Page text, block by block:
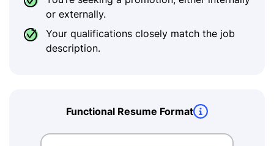
or externally.
Your qualifications closely match the job
description.
Functional Resume Format